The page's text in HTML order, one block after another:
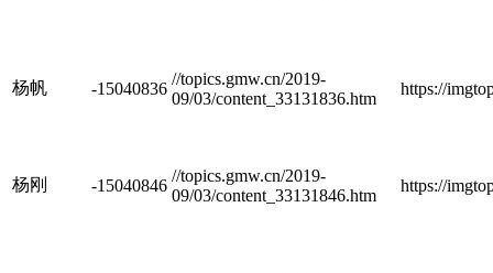
杨帆 -15040836
//topics.gmw.cn/2019-
09/03/content_33131836.htm
https://
杨刚 -15040846
//topics.gmw.cn/2019-
09/03/content_33131846.htm
https://